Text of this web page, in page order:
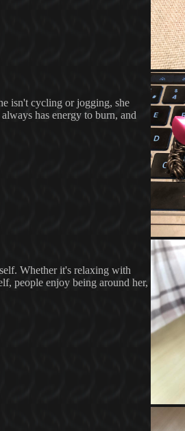
isn't cycling or jogging, she
has energy to burn, and
Whether it's relaxing with
people enjoy being around her,